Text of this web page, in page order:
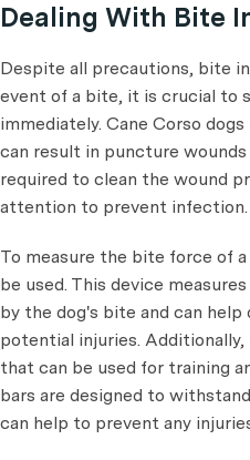
Dealing With Bite
Despite all precautions, bite
event of a bite, it is crucial to
immediately. Cane Corso
can result in puncture
required to clean the wound
attention to prevent infection.
To measure the bite force of
be used. This device
by the dog's bite and can
potential injuries.
that can be used for training
bars are designed to
can help to prevent any